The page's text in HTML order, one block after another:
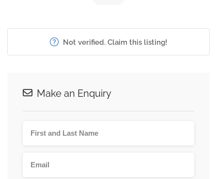
Not verified. Claim this listing!
Make an Enquiry